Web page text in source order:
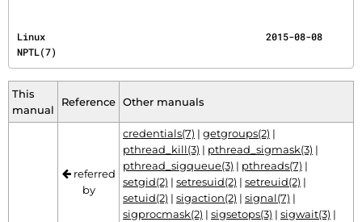
Linux                                       2015-08-08
NPTL(7)
This
manual
Reference Other manuals
referred
by
credentials(7) | getgroups(2) |
pthread_kill(3) | pthread_sigmask(3) |
pthread_sigqueue(3) | pthreads(7) |
setgid(2) | setresuid(2) | setreuid(2) |
setuid(2) | sigaction(2) | signal(7) |
sigprocmask(2) | sigsetops(3) | sigwait(3) |